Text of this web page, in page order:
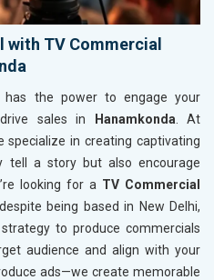
with TV Commercial
has the power to engage your
sales in Hanamkonda . At
specialize in creating captivating
tell a story but also encourage
looking for a TV Commercial
being based in New Delhi,
to produce commercials
audience and align with your
ads—we create memorable